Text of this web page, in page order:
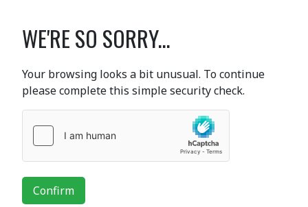
WE'RE SO SORRY...
Your browsing looks a bit unusual. To continue
please complete this simple security check.
Confirm